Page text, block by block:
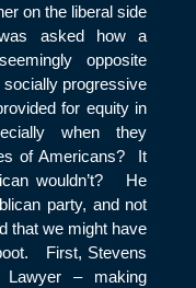
on the liberal side
asked how a
opposite
progressive
for equity in
when they
of Americans? It
wouldn’t? He
party, and not
that we might have
First, Stevens
– making